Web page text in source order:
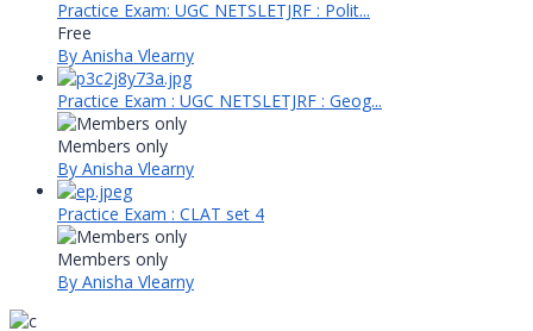
Practice Exam: UGC NETSLETJRF : Polit...
Free
By Anisha Vlearny
Practice Exam : UGC NETSLETJRF : Geog...
Members only
By Anisha Vlearny
Practice Exam : CLAT set 4
Members only
By Anisha Vlearny